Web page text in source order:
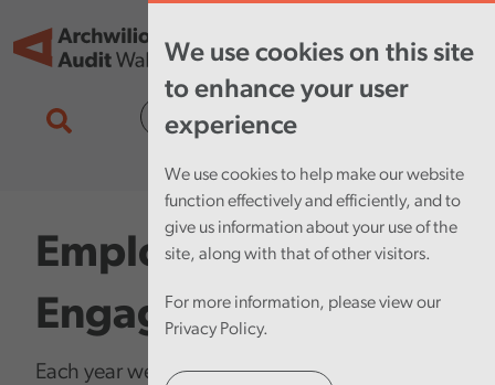
We use cookies on this site
to enhance your user
experience
We use cookies to help make our website
function effectively and efficiently, and to
give us information about your use of the
site, along with that of other visitors.
For more information, please view our
Privacy Policy.
Employee
Engagement
Each year we run a survey to ask our staff